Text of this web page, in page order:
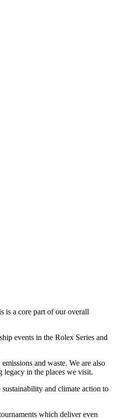
is a core part of our overall
events in the Rolex Series and
and waste. We are also
legacy in the places we visit.
and climate action to
which deliver even